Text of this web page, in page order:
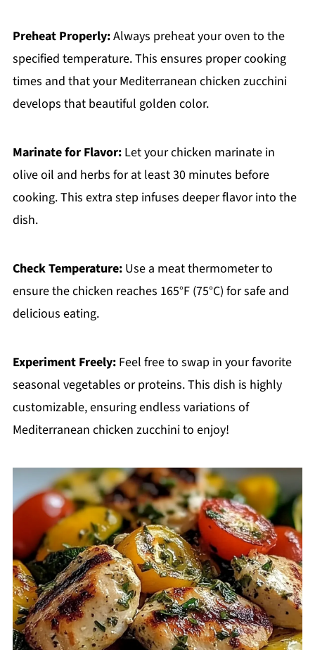
Preheat Properly:Always preheat your oven to the
specified temperature. This ensures proper cooking
times and that your Mediterranean chicken zucchini
develops that beautiful golden color.
Marinate for Flavor:Let your chicken marinate in
olive oil and herbs for at least 30 minutes before
cooking. This extra step infuses deeper flavor into the
dish.
Check Temperature:Use a meat thermometer to
ensure the chicken reaches 165°F (75°C) for safe and
delicious eating.
Experiment Freely:Feel free to swap in your favorite
seasonal vegetables or proteins. This dish is highly
customizable, ensuring endless variations of
Mediterranean chicken zucchini to enjoy!